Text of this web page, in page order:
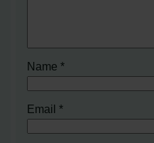
Name*
Email*